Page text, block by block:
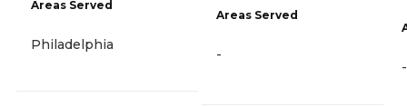
Areas Served
Philadelphia
Areas Served
-
-